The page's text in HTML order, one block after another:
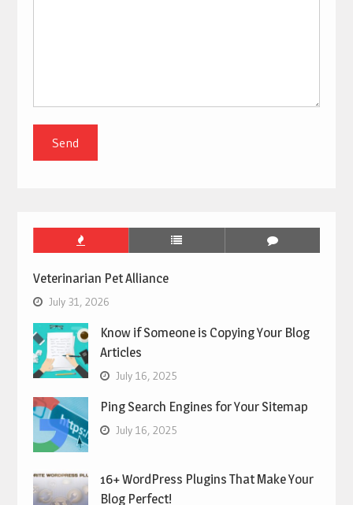
Veterinarian Pet Alliance
July 31, 2026
Know if Someone is Copying Your Blog
Articles
July 16, 2025
Ping Search Engines for Your Sitemap
July 16, 2025
16+ WordPress Plugins That Make Your
Blog Perfect!